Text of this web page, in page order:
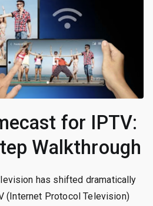
for IPTV:
Walkthrough
has shifted dramatically
(Internet Protocol Television)